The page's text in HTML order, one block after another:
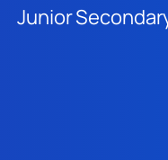
Junior